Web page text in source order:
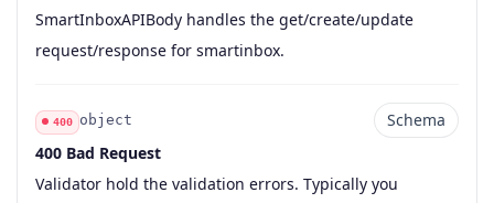
Code
Type
Schema
Description
SmartInboxAPIBody handles the get/create/update
request/response for smartinbox.
Code
400
Type
object
Schema
Schema
Description
400 Bad Request
Validator hold the validation errors. Typically you